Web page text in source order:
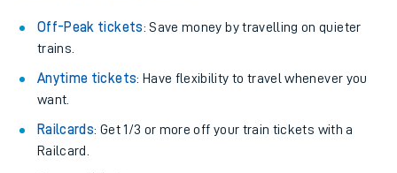
Off-Peak tickets: Save money by travelling on quieter
trains.
Anytime tickets: Have flexibility to travel whenever you
want.
Railcards: Get 1/3 or more off your train tickets with a
Railcard.